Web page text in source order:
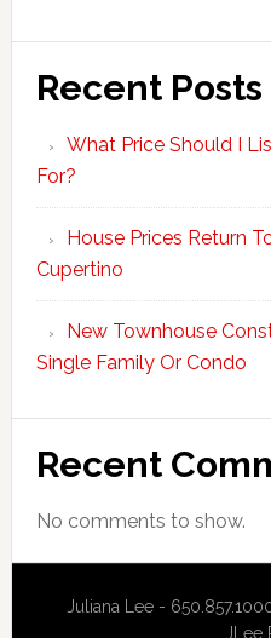
Recent Posts
What Price Should I
For?
House Prices Return
Cupertino
New Townhouse
Single Family Or Condo
Recent
No comments to show.
Juliana Lee -
JLee